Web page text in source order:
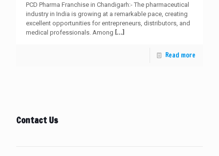
PCD Pharma Franchise in Chandigarh:- The pharmaceutical
industry in India is growing at a remarkable pace, creating
excellent opportunities for entrepreneurs, distributors, and
medical professionals. Among […]
Read more
Contact Us